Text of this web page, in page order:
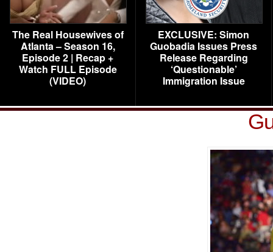
The Real Housewives of
Atlanta – Season 16,
Episode 2 | Recap +
Watch FULL Episode
(VIDEO)
EXCLUSIVE: Simon
Guobadia Issues Press
Release Regarding
‘Questionable’
Immigration Issue